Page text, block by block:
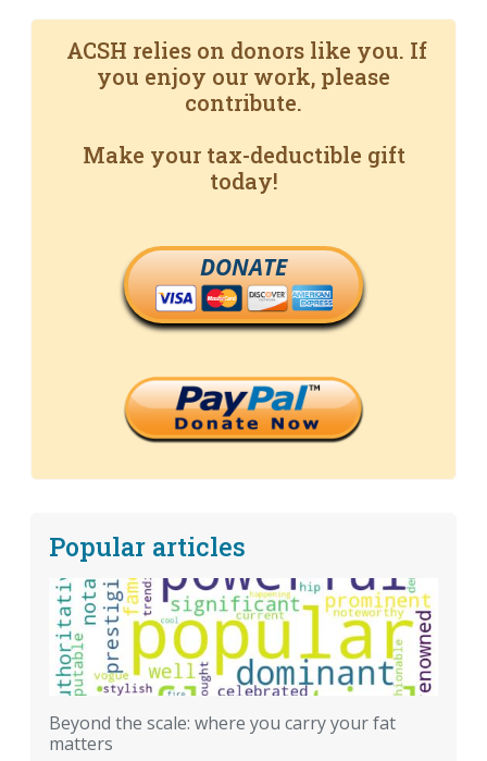
ACSH relies on donors like you. If
you enjoy our work, please
contribute.
Make your tax-deductible gift
today!
DONATE
Popular articles
Beyond the scale: where you carry your fat
matters